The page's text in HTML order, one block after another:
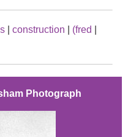
construction (fred
Photograph